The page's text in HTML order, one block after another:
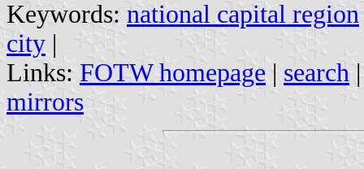
Keywords: national capital region
city |
Links: FOTW homepage | search
mirrors